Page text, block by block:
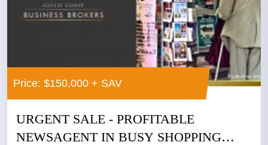
Price: $150,000 + SAV
URGENT SALE - PROFITABLE
NEWSAGENT IN BUSY SHOPPING